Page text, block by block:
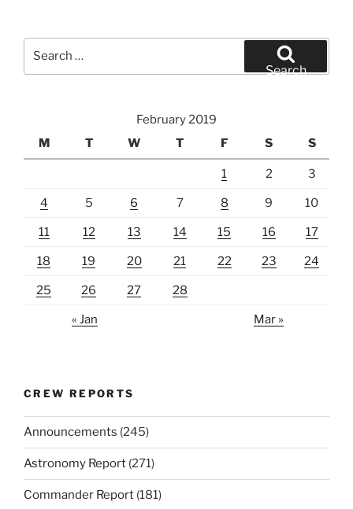
Search
February 2019
M
T W T F S S
1 2 3
4 5 6 7 8 9 10
11 12 13 14 15 16 17
18 19 20 21 22 23 24
25 26 27 28
« Jan Mar »
CREW REPORTS
Announcements (245)
Astronomy Report (271)
Commander Report (181)